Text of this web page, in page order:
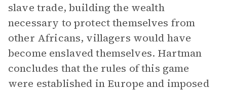
slave trade, building the wealth
necessary to protect themselves from
other Africans, villagers would have
become enslaved themselves. Hartman
concludes that the rules of this game
were established in Europe and imposed